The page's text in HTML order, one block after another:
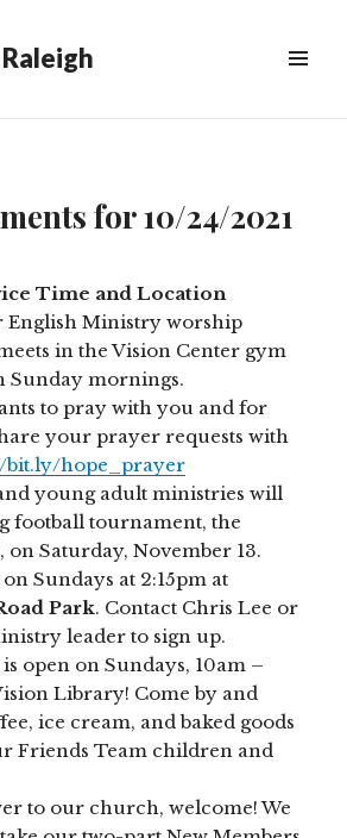
for 10/24/2021
Time and Location
English Ministry worship
in the Vision Center gym
Sunday mornings.
to pray with you and for
your prayer requests with
bit.ly/hope_prayer
young adult ministries will
football tournament, the
Saturday, November 13.
Sundays at 2:15pm at
Park. Contact Chris Lee or
leader to sign up.
open on Sundays, 10am –
Library! Come by and
ice cream, and baked goods
Friends Team children and
to our church, welcome! We